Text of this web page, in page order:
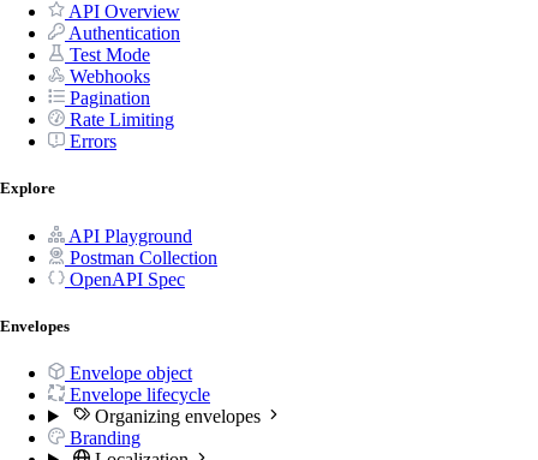
API Overview
Authentication
Test Mode
Webhooks
Pagination
Rate Limiting
Errors
Explore
API Playground
Postman Collection
OpenAPI Spec
Envelopes
Envelope object
Envelope lifecycle
Organizing envelopes
Branding